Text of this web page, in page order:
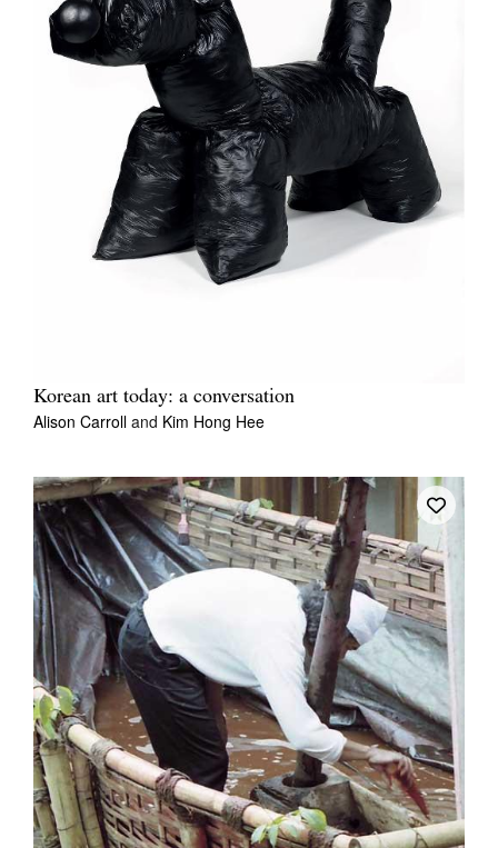
Korean art today: a conversation
Alison Carroll and Kim Hong Hee